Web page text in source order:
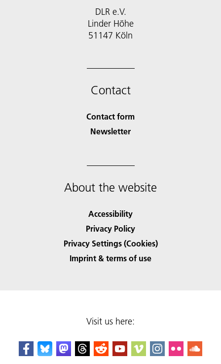
DLR e.V.
Linder Höhe
51147 Köln
Contact
Contact form
Newsletter
About the website
Accessibility
Privacy Policy
Privacy Settings (Cookies)
Imprint & terms of use
Visit us here: